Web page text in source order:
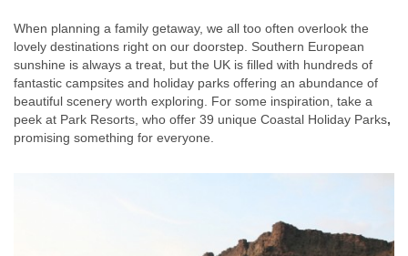
When planning a family getaway, we all too often overlook the
lovely destinations right on our doorstep. Southern European
sunshine is always a treat, but the UK is filled with hundreds of
fantastic campsites and holiday parks offering an abundance of
beautiful scenery worth exploring. For some inspiration, take a
peek at Park Resorts, who offer 39 unique Coastal Holiday Parks,
promising something for everyone.